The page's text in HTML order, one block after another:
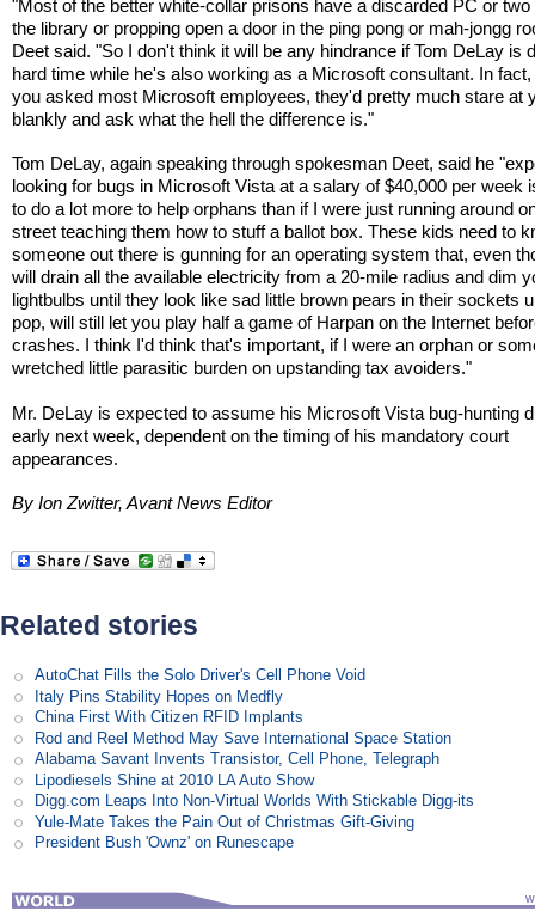
"Most of the better white-collar prisons have a discarded PC or two
the library or propping open a door in the ping pong or mah-jongg
Deet said. "So I don't think it will be any hindrance if Tom DeLay is
hard time while he's also working as a Microsoft consultant. In
you asked most Microsoft employees, they'd pretty much stare at
blankly and ask what the hell the difference is."
Tom DeLay, again speaking through spokesman Deet, said he
looking for bugs in Microsoft Vista at a salary of $40,000 per week
to do a lot more to help orphans than if I were just running around
street teaching them how to stuff a ballot box. These kids need to
someone out there is gunning for an operating system that, even
will drain all the available electricity from a 20-mile radius and dim
lightbulbs until they look like sad little brown pears in their sockets
pop, will still let you play half a game of Harpan on the Internet
crashes. I think I'd think that's important, if I were an orphan or
wretched little parasitic burden on upstanding tax avoiders."
Mr. DeLay is expected to assume his Microsoft Vista bug-hunting
early next week, dependent on the timing of his mandatory court
appearances.
By Ion Zwitter, Avant News Editor
Related stories
AutoChat Fills the Solo Driver's Cell Phone Void
Italy Pins Stability Hopes on Medfly
China First With Citizen RFID Implants
Rod and Reel Method May Save International Space Station
Alabama Savant Invents Transistor, Cell Phone, Telegraph
Lipodiesels Shine at 2010 LA Auto Show
Digg.com Leaps Into Non-Virtual Worlds With Stickable Digg-its
Yule-Mate Takes the Pain Out of Christmas Gift-Giving
President Bush 'Ownz' on Runescape